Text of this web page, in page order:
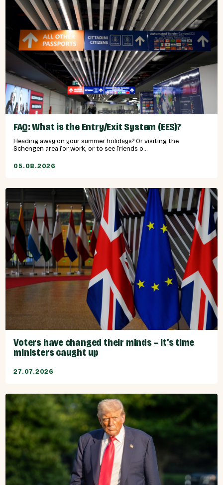
FAQ: What is the Entry/Exit System (EES)?
Heading away on your summer holidays? Or visiting the
Schengen area for work, or to see friends o...
05.08.2026
Voters have changed their minds – it’s time
ministers caught up
27.07.2026